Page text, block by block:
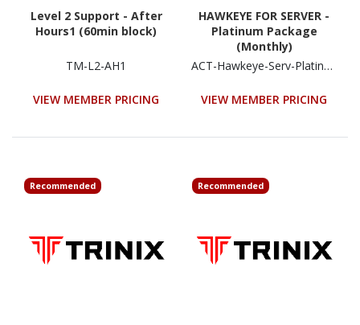
Level 2 Support - After
Hours1 (60min block)
TM-L2-AH1
VIEW MEMBER PRICING
HAWKEYE FOR SERVER -
Platinum Package
(Monthly)
ACT-Hawkeye-Serv-Platinum
VIEW MEMBER PRICING
Recommended Recommended